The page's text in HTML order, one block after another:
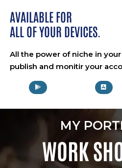
AVAILABLE FOR
ALL OF YOUR DEVICES.
All the power of niche in
publish and monitir your
MY
WORK